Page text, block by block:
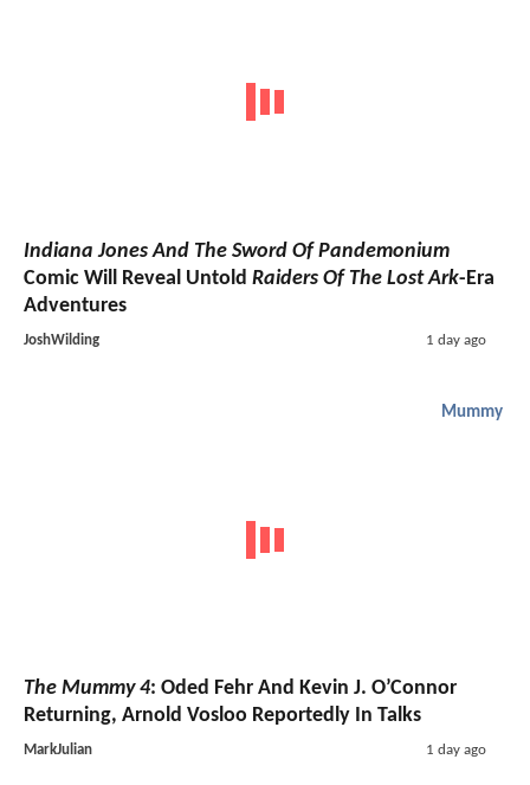
Indiana Jones And The Sword Of Pandemonium
Comic Will Reveal Untold Raiders Of The Lost Ark-Era
Adventures
JoshWilding 1 day ago
Mummy
The Mummy 4: Oded Fehr And Kevin J. O’Connor
Returning, Arnold Vosloo Reportedly In Talks
MarkJulian 1 day ago